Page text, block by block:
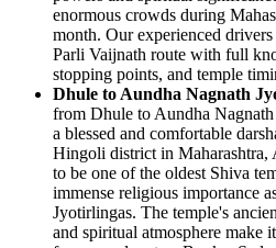
enormous crowds during
month. Our experienced
Parli Vaijnath route with full
stopping points, and temple
Dhule to Aundha Nagnath
from Dhule to Aundha
a blessed and comfortable
Hingoli district in Maharashtra,
to be one of the oldest Shiva
immense religious importance
Jyotirlingas. The temple's
and spiritual atmosphere make